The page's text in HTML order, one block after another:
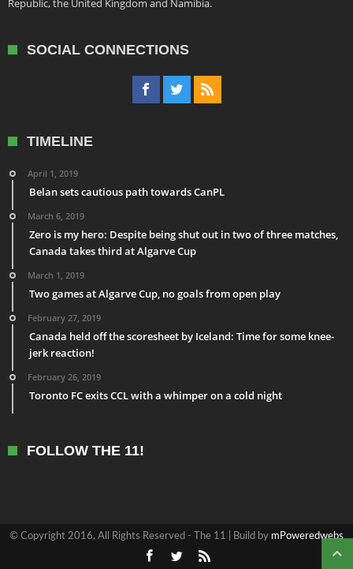
Republic, the United Kingdom and Namibia.
SOCIAL CONNECTIONS
TIMELINE
April 1, 2019
Belan sets cautious path towards CanPL
March 6, 2019
Zero is my hero: Despite being shut out in two of three matches,
Canada takes third at Algarve Cup
March 1, 2019
Two games at Algarve Cup, no goals from open play
February 27, 2019
Canada held off the scoresheet by Iceland: Time for some knee-
jerk reaction!
February 26, 2019
Toronto FC exits CCL with a whimper on a cold night
FOLLOW THE 11!
© Copyright 2016, All Rights Reserved - The 11 | Build by mPoweredwebs